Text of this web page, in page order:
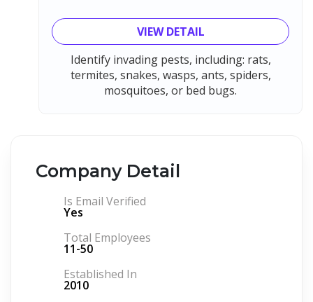
VIEW DETAIL
Identify invading pests, including: rats,
termites, snakes, wasps, ants, spiders,
mosquitoes, or bed bugs.
Company Detail
Is Email Verified
Yes
Total Employees
11-50
Established In
2010